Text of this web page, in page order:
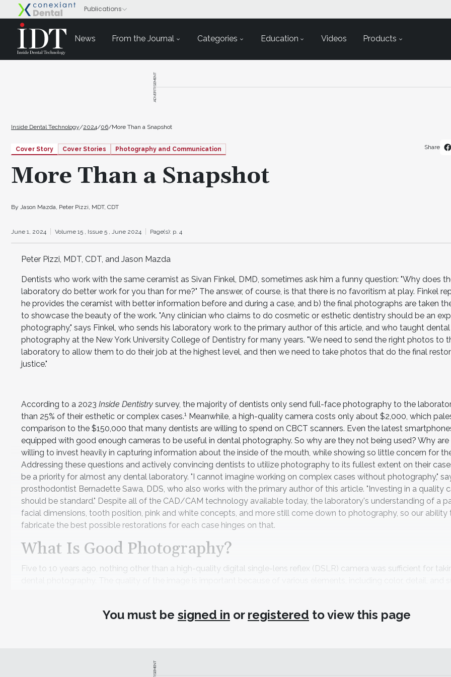
News From the Journal Categories Education Videos Products
ADVERTISEMENT
Inside Dental Technology/2024/06/More Than a Snapshot
Cover Story Cover Stories Photography and Communication
More Than a Snapshot
By Jason Mazda, Peter Pizzi, MDT, CDT
June 1, 2024 Volume 15 , Issue 5 , June 2024 Page(s): p. 4
Share
Peter Pizzi, MDT, CDT, and Jason Mazda
Dentists who work with the same ceramist as Sivan Finkel, DMD, sometimes ask him a funny question: "Why does
laboratory do better work for you than for me?" The answer, of course, is that there is no favoritism at play. Finkel
he provides the ceramist with better information before and during a case, and b) the final photographs are taken
to showcase the beauty of the work. "Any clinician who claims to do cosmetic or esthetic dentistry should be an
photography," says Finkel, who sends his laboratory work to the primary author of this article, and who taught dental
photography at the New York University College of Dentistry for many years. "We need to send the right photos to
laboratory to allow them to do their job at the highest level, and then we need to take photos that do the final
justice."
According to a 2023 Inside Dentistry survey, the majority of dentists only send full-face photography to the
than 25% of their esthetic or complex cases.1 Meanwhile, a high-quality camera costs only about $2,000, which
comparison to the $150,000 that many dentists are willing to spend on CBCT scanners. Even the latest
equipped with good enough cameras to be useful in dental photography. So why are they not being used? Why
willing to invest heavily in capturing information about the inside of the mouth, while showing so little concern for
Addressing these questions and actively convincing dentists to utilize photography to its fullest extent on their
be a priority for almost any dental laboratory. "I cannot imagine working on complex cases without photography,"
prosthodontist Bernadette Sawa, DDS, who also works with the primary author of this article. "Investing in a quality
should be standard." Despite all of the CAD/CAM technology available today, the laboratory's understanding of a
facial dimensions, tooth position, pink and white concepts, and more still come down to photography, so our ability
fabricate the best possible restorations for each case hinges on that.
What Is Good Photography?
Five to 10 years ago, nothing other than a high-quality digital single-lens reflex (DSLR) camera was sufficient for
size are the most important factors, and while smartphones can take amazing photographs of a lot of things, they
That said, merely purchasing the right equipment is not enough. Understanding that equipment is the key. If you read
You must be signed in or registered to view this page